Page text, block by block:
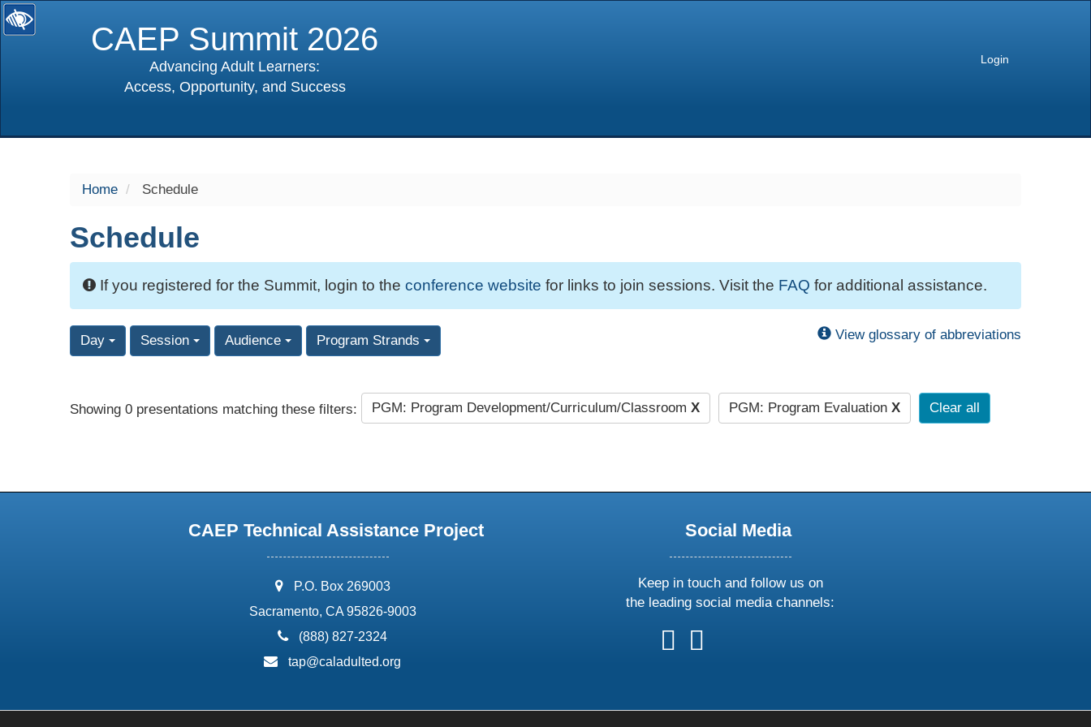
CAEP Summit 2026
Advancing Adult Learners:
Access, Opportunity, and Success
Login
Home Schedule
Schedule
If you registered for the Summit, login to the conference website for links to join sessions. Visit the FAQ for additional assistance.
Day Session Audience Program Strands View glossary of abbreviations
Showing 0 presentations matching these filters: PGM: Program Development/Curriculum/Classroom X PGM: Program Evaluation X Clear all
CAEP Technical Assistance Project
address:
P.O. Box 269003
Sacramento, CA 95826-9003
phone:
(888) 827-2324
email:
tap@caladulted.org
Social Media
Keep in touch and follow us on
the leading social media channels:
follow
us
follow